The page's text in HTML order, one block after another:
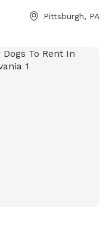
have a friendly 3
on either side
right in Polish Hill .
Pittsburgh, PA